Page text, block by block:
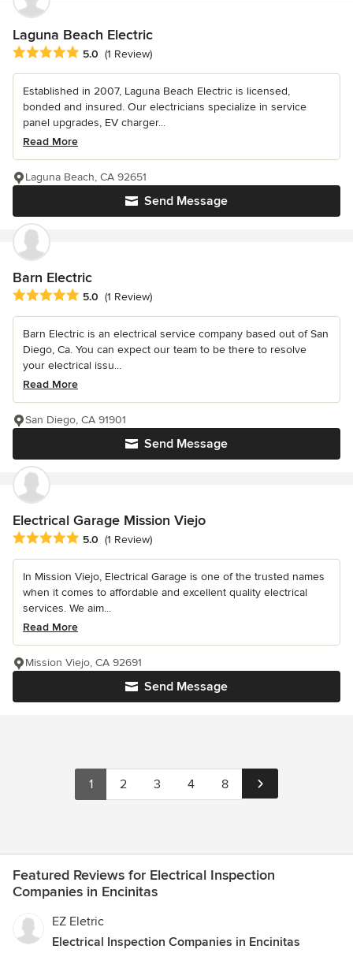
Laguna Beach Electric
Average rating: 5 out of 5 stars
5.0 (1 Review)
Established in 2007, Laguna Beach Electric is licensed,
bonded and insured. Our electricians specialize in service
panel upgrades, EV charger...
Read More
Send Message
Laguna Beach, CA 92651
Barn Electric
Average rating: 5 out of 5 stars
5.0 (1 Review)
Barn Electric is an electrical service company based out of San
Diego, Ca. You can expect our team to be there to resolve
your electrical issu...
Read More
Send Message
San Diego, CA 91901
Electrical Garage Mission Viejo
Average rating: 5 out of 5 stars
5.0 (1 Review)
In Mission Viejo, Electrical Garage is one of the trusted names
when it comes to affordable and excellent quality electrical
services. We aim...
Read More
Send Message
Mission Viejo, CA 92691
1 2 3 4 8
Featured Reviews for Electrical Inspection
Companies in Encinitas
EZ Eletric
Electrical Inspection Companies in Encinitas